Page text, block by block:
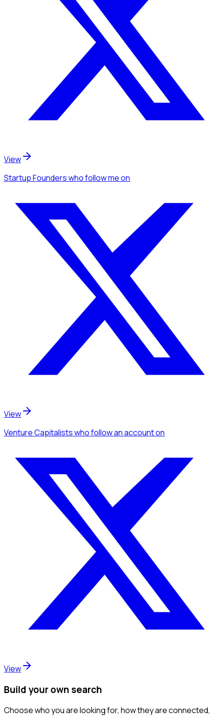
View
Startup Founderswho follow meon
View
Venture Capitalistswho follow an accounton
View
Build your own search
Choose who you are looking for, how they are connected,